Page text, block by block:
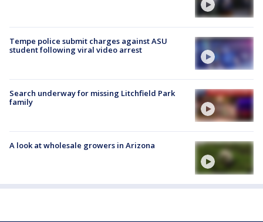
Tempe police submit charges against ASU
student following viral video arrest
Search underway for missing Litchfield Park
family
A look at wholesale growers in Arizona